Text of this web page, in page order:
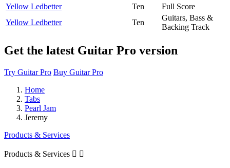
Yellow Ledbetter
Ten
Full Score
Yellow Ledbetter
Ten
Guitars, Bass &
Backing Track
Get the latest Guitar Pro version
Try Guitar Pro Buy Guitar Pro
Home
Tabs
Pearl Jam
Jeremy
Products & Services
Products & Services  